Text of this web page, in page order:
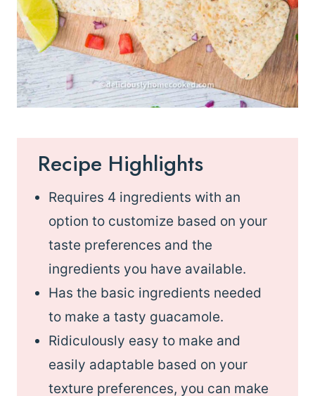
Recipe Highlights
Requires 4 ingredients with an
option to customize based on your
taste preferences and the
ingredients you have available.
Has the basic ingredients needed
to make a tasty guacamole.
Ridiculously easy to make and
easily adaptable based on your
texture preferences, you can make